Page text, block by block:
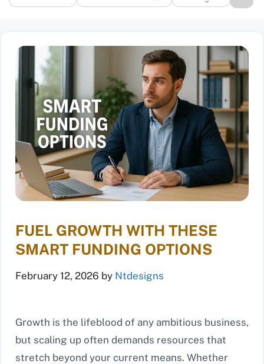
FUEL GROWTH WITH THESE
SMART FUNDING OPTIONS
February 12, 2026 by Ntdesigns
Growth is the lifeblood of any ambitious business,
but scaling up often demands resources that
stretch beyond your current means. Whether